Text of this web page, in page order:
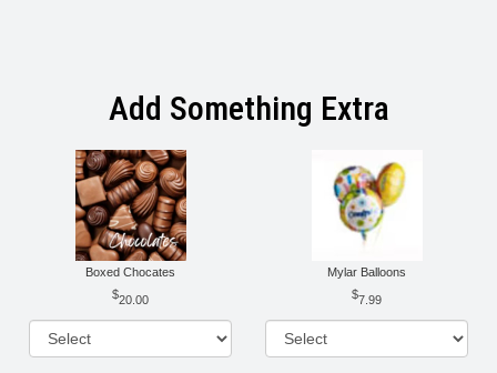
Add Something Extra
Boxed Chocates
20.00
Mylar Balloons
7.99